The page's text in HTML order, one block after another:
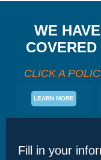
WE
CLICK A
LEARN MORE
Fill in your